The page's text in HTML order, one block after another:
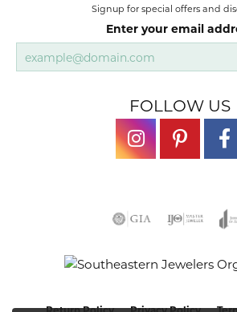
Signup for special offers and
Enter your email
FOLLOW US
Return Policy Privacy Policy